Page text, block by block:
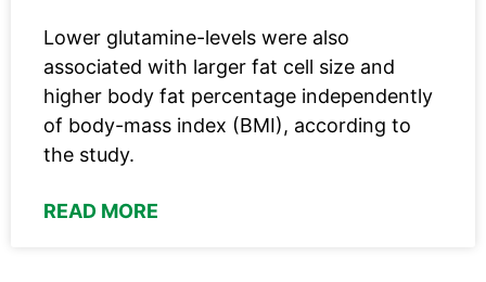
Lower glutamine-levels were also
associated with larger fat cell size and
higher body fat percentage independently
of body-mass index (BMI), according to
the study.
READ MORE